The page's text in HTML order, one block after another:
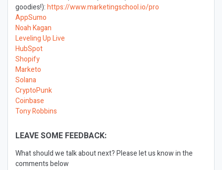
goodies!):https://www.marketingschool.io/pro
AppSumo
Noah Kagan
Leveling Up Live
HubSpot
Shopify
Marketo
Solana
CryptoPunk
Coinbase
Tony Robbins
LEAVE SOME FEEDBACK:
What should we talk about next?Please let us know in the
comments below